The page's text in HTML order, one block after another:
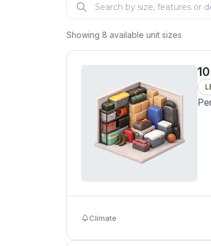
Showing 8 available unit sizes
Climate